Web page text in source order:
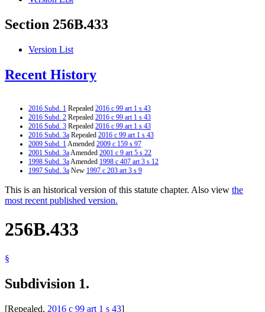
Section 256B.433
Version List
Recent History
2016 Subd. 1 Repealed 2016 c 99 art 1 s 43
2016 Subd. 2 Repealed 2016 c 99 art 1 s 43
2016 Subd. 3 Repealed 2016 c 99 art 1 s 43
2016 Subd. 3a Repealed 2016 c 99 art 1 s 43
2009 Subd. 1Amended 2009 c 159 s 97
2001 Subd. 3aAmended 2001 c 9 art 5 s 22
1998 Subd. 3aAmended 1998 c 407 art 3 s 12
1997 Subd. 3a New 1997 c 203 art 3 s 9
This is an historical version of this statute chapter. Also view the
most recent published version.
256B.433
§
Subdivision 1.
[Repealed, 2016 c 99 art 1 s 43]